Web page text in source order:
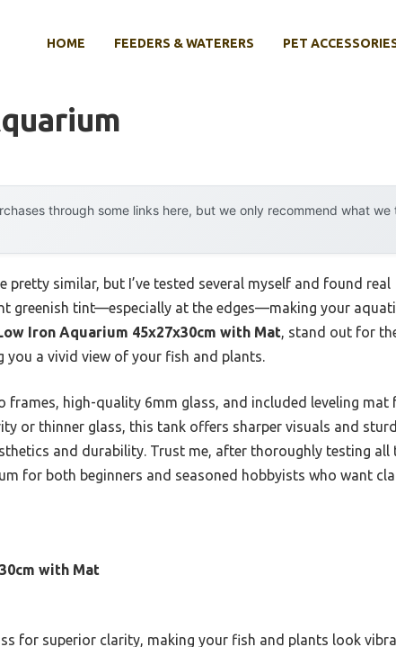
HOME FEEDERS & WATERERS PET
through some links here, but we only recommend what we
similar, but I’ve tested several myself and found real
greenish tint—especially at the edges—making your
Iron Aquarium 45x27x30cm with Mat, stand out for
a vivid view of your fish and plants.
frames, high-quality 6mm glass, and included leveling mat
or thinner glass, this tank offers sharper visuals and
and durability. Trust me, after thoroughly testing all
for both beginners and seasoned hobbyists who want
with Mat
for superior clarity, making your fish and plants look